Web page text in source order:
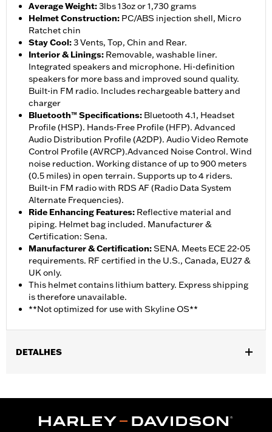
Average Weight:3lbs 13oz or 1,730 grams
Helmet Construction: PC/ABS injection shell, Micro
Ratchet chin
Stay Cool:3 Vents, Top, Chin and Rear.
Interior & Linings: Removable, washable liner.
Integrated speakers and microphone. Hi-definition
speakers for more bass and improved sound quality.
Built-in FM radio. Includes rechargeable battery and
charger
Bluetooth™ Specifications: Bluetooth 4.1, Headset
Profile (HSP). Hands-Free Profile (HFP). Advanced
Audio Distribution Profile (A2DP). Audio Video Remote
Control Profile (AVRCP).Advanced Noise Control. Wind
noise reduction. Working distance of up to 900 meters
(0.5 miles) in open terrain. Supports up to 4 riders.
Built-in FM radio with RDS AF (Radio Data System
Alternate Frequencies).
Ride Enhancing Features: Reflective material and
piping. Helmet bag included. Manufacturer &
Certification: Sena.
Manufacturer & Certification:SENA. Meets ECE 22-05
requirements. RF certified in the U.S., Canada, EU27 &
UK only.
This helmet contains lithium battery. Express shipping
is therefore unavailable.
**Not optimized for use with Skyline OS**
DETALHES
Functional Features:Vented,Includes Rechargable Battery,
WARRANTY:5 year limited warranty – Go towww.h-